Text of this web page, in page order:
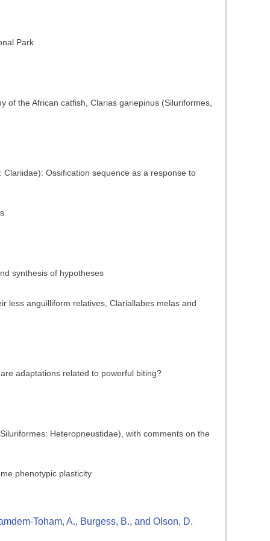
Park
the African catfish, Clarias gariepinus (Siluriformes,
Ossification sequence as a response to
synthesis of hypotheses
less anguilliform relatives, Clariallabes melas and
adaptations related to powerful biting?
Heteropneustidae), with comments on the
phenotypic plasticity
Toham, A., Burgess, B., and Olson, D.